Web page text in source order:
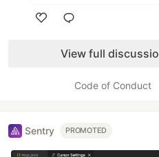
View full
Code of Conduct
Sentry PROMOTED